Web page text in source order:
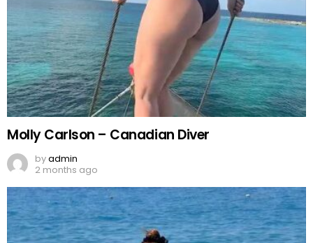
Molly Carlson – Canadian Diver
byadmin
2 months ago